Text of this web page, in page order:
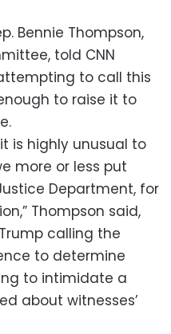
Bennie Thompson,
told CNN
to call this
to raise it to
is highly unusual to
more or less put
Department, for
Thompson said,
calling the
to determine
to intimidate a
about witnesses’